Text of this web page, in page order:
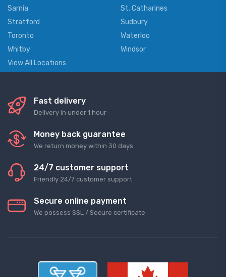
Sarnia
St. Catharines
Stratford
Sudbury
Toronto
Waterloo
Whitby
Windsor
View All Locations
Fast delivery
Delivery in under 1 hour
Money back guarantee
We return money within 30 days
24/7 customer support
Friendly 24/7 customer support
Secure online payment
We possess SSL / Secure сertificate